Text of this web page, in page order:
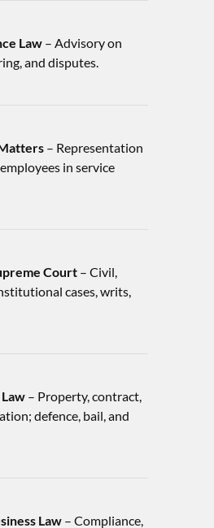
Law– Advisory on
and disputes.
– Representation
in service
Court– Civil,
cases, writs,
– Property, contract,
defence, bail, and
Law– Compliance,